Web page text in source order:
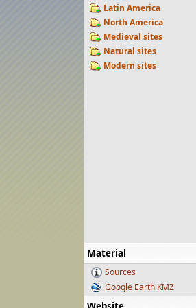
Latin America
North America
Medieval sites
Natural sites
Modern sites
Material
Sources
Google Earth KMZ